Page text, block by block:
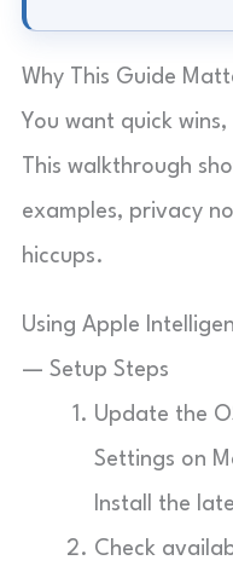
Why This Guide
You want quick
This walkthrough
examples, privacy
hiccups.
Using Apple
— Setup Steps
Update the
Settings on
Install the
Check